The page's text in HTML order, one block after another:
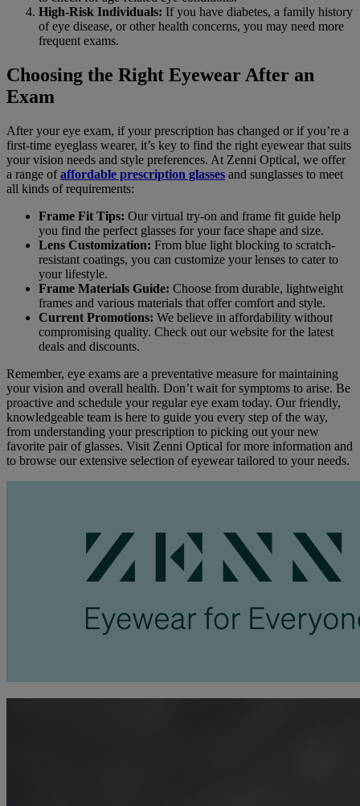
High-Risk Individuals: If you have diabetes, a family history
of eye disease, or other health concerns, you may need more
frequent exams.
Choosing the Right Eyewear After an
Exam
After your eye exam, if your prescription has changed or if you’re a
first-time eyeglass wearer, it’s key to find the right eyewear that suits
your vision needs and style preferences. At Zenni Optical, we offer
a range ofaffordable prescription glasses and sunglasses to meet
all kinds of requirements:
Frame Fit Tips: Our virtual try-on and frame fit guide help
you find the perfect glasses for your face shape and size.
Lens Customization: From blue light blocking to scratch-
resistant coatings, you can customize your lenses to cater to
your lifestyle.
Frame Materials Guide: Choose from durable, lightweight
frames and various materials that offer comfort and style.
Current Promotions: We believe in affordability without
compromising quality. Check out our website for the latest
deals and discounts.
Remember, eye exams are a preventative measure for maintaining
your vision and overall health. Don’t wait for symptoms to arise. Be
proactive and schedule your regular eye exam today. Our friendly,
knowledgeable team is here to guide you every step of the way,
from understanding your prescription to picking out your new
favorite pair of glasses. Visit Zenni Optical for more information and
to browse our extensive selection of eyewear tailored to your needs.